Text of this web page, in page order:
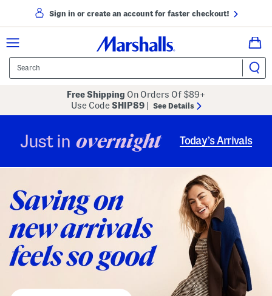
Sign in or create an account for faster checkout!
Free Shipping On Orders Of $89+
Use CodeSHIP89 See Details
Just in overnight Today’s Arrivals